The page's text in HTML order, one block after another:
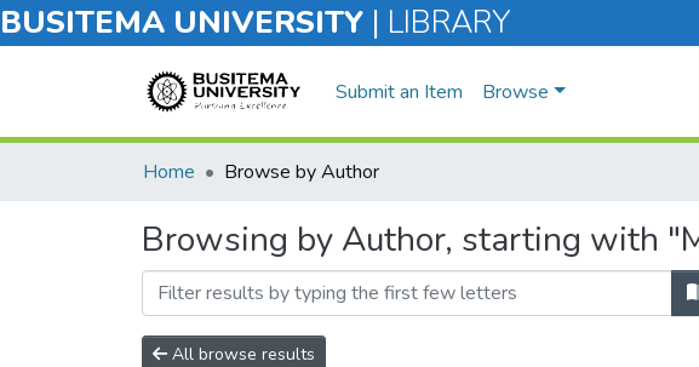
BUSITEMA UNIVERSITY | LIBRARY
Submit an Item Browse
Home Browse by Author
Browsing by Author, starting with
All browse results